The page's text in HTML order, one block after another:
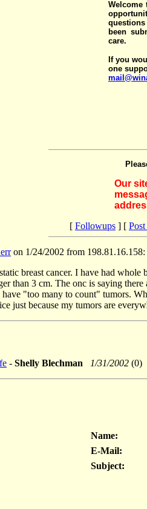
Welcome
been
care.
If you
one
Our
[ Followups ] [
on 1/24/2002 from 198.81.16.158:
breast cancer. I have had
than 3 cm. The onc is saying
have "too many to count" tumors.
just because my tumors are
- Shelly Blechman 1/31/2002 (0)
Name:
E-Mail:
Subject: